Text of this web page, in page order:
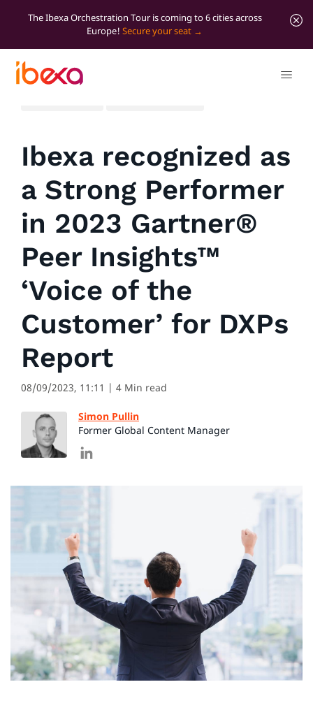
The Ibexa Orchestration Tour is coming to 6 cities across
Europe! Secure your seat
Ibexa recognized as
a Strong Performer
in 2023 Gartner®
Peer Insights™
‘Voice of the
Customer’ for DXPs
Report
08/09/2023, 11:11 | 4 Min read
Simon Pullin
Former Global Content Manager